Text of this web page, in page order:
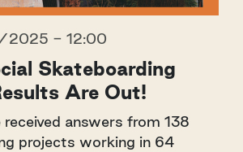
2025 - 12:00
Skateboarding
Are Out!
answers from 138
projects working in 64